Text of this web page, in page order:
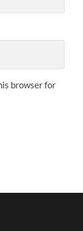
browser for